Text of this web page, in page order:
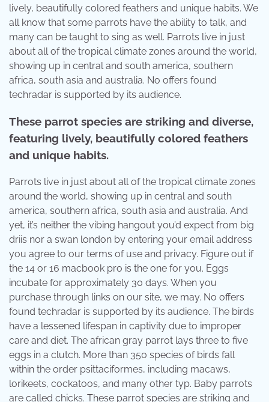
lively, beautifully colored feathers and unique habits. We
all know that some parrots have the ability to talk, and
many can be taught to sing as well. Parrots live in just
about all of the tropical climate zones around the world,
showing up in central and south america, southern
africa, south asia and australia. No offers found
techradar is supported by its audience.
These parrot species are striking and diverse,
featuring lively, beautifully colored feathers
and unique habits.
Parrots live in just about all of the tropical climate zones
around the world, showing up in central and south
america, southern africa, south asia and australia. And
yet, it’s neither the vibing hangout you’d expect from big
driis nor a swan london by entering your email address
you agree to our terms of use and privacy. Figure out if
the 14 or 16 macbook pro is the one for you. Eggs
incubate for approximately 30 days. When you
purchase through links on our site, we may. No offers
found techradar is supported by its audience. The birds
have a lessened lifespan in captivity due to improper
care and diet. The african gray parrot lays three to five
eggs in a clutch. More than 350 species of birds fall
within the order psittaciformes, including macaws,
lorikeets, cockatoos, and many other typ. Baby parrots
are called chicks. These parrot species are striking and